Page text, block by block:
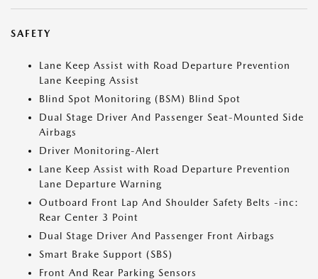
SAFETY
Lane Keep Assist with Road Departure Prevention
Lane Keeping Assist
Blind Spot Monitoring (BSM) Blind Spot
Dual Stage Driver And Passenger Seat-Mounted Side
Airbags
Driver Monitoring-Alert
Lane Keep Assist with Road Departure Prevention
Lane Departure Warning
Outboard Front Lap And Shoulder Safety Belts -inc:
Rear Center 3 Point
Dual Stage Driver And Passenger Front Airbags
Smart Brake Support (SBS)
Front And Rear Parking Sensors